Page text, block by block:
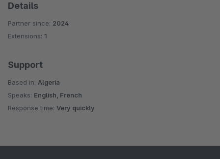
Details
Partner since: 2024
Extensions: 1
Support
Based in: Algeria
Speaks: English, French
Response time: Very quickly